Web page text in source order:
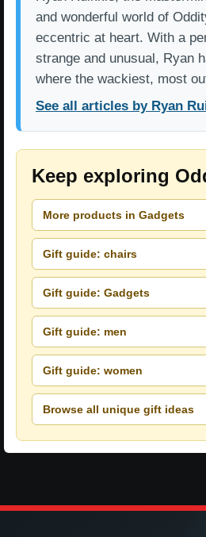
and wonderful world of
eccentric at heart. With a
strange and unusual, Ryan
where the wackiest, most
See all articles by Ryan
Keep exploring
More products in Gadgets
Gift guide: chairs
Gift guide: Gadgets
Gift guide: men
Gift guide: women
Browse all unique gift ideas